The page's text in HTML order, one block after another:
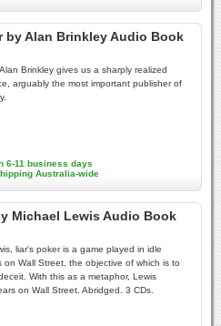
by Alan Brinkley Audio Book
Brinkley gives us a sharply realized
arguably the most important publisher of
6-11 business days
Australia-wide
Michael Lewis Audio Book
liar's poker is a game played in idle
on Wall Street, the objective of which is to
With this as a metaphor, Lewis
on Wall Street. Abridged. 3 CDs.